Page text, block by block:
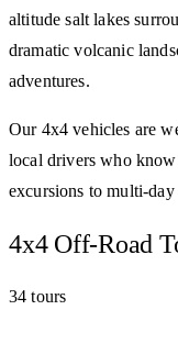
altitude salt lakes
dramatic volcanic
adventures.
Our 4x4 vehicles are
local drivers who
excursions to multi-
4x4 Off-Road
34 tours